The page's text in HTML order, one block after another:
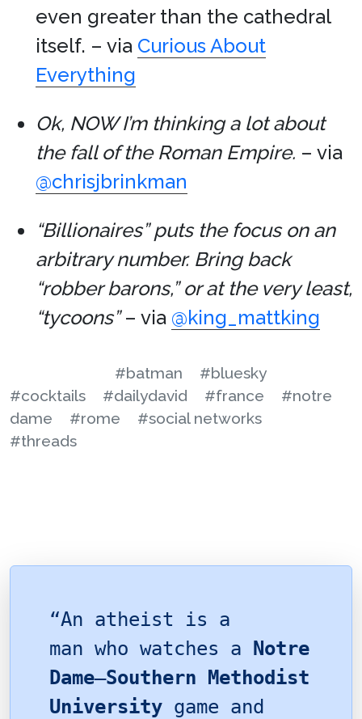
even greater than the cathedral
itself. – via Curious About
Everything
Ok, NOW I’m thinking a lot about
the fall of the Roman Empire. – via
@chrisjbrinkman
“Billionaires” puts the focus on an
arbitrary number. Bring back
“robber barons,” or at the very least,
“tycoons”– via @king_mattking
#batman
#bluesky
#cocktails
#dailydavid #france
#notre
dame
#rome
#social networks
#threads
“An atheist is a
man who watches a
Notre
Dame–Southern Methodist
University game and